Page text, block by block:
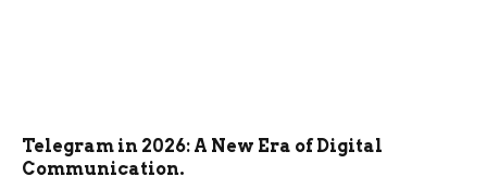
Telegram in 2026: A New Era of Digital
Communication.